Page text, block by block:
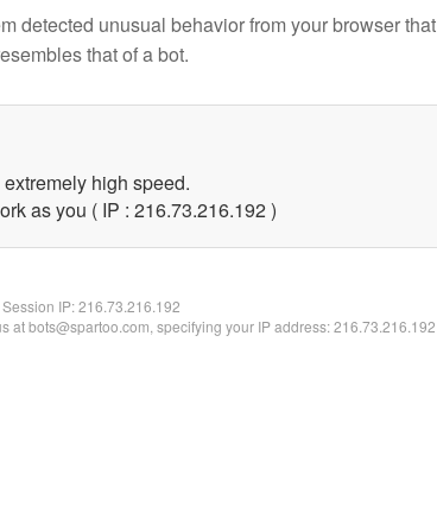
detected unusual behavior from your browser that
that of a bot.
high speed.
as you ( IP : 216.73.216.192 )
Session IP:216.73.216.192
at bots@spartoo.com, specifying your IP address: 216.73.216.192